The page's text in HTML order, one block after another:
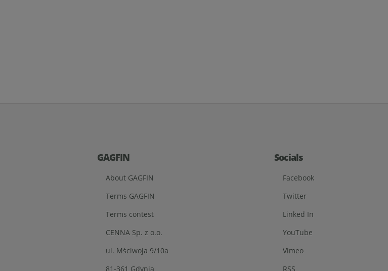
GAGFIN
About GAGFIN
Terms GAGFIN
Terms contest
CENNA Sp. z o.o.
ul. Mściwoja 9/10a
81-361 Gdynia
Socials
Facebook
Twitter
Linked In
YouTube
Vimeo
RSS